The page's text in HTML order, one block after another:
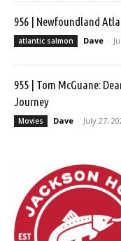
956 | Newfoundland
atlantic salmon Dave -
955 | Tom McGuane:
Journey
Movies Dave - July 27,